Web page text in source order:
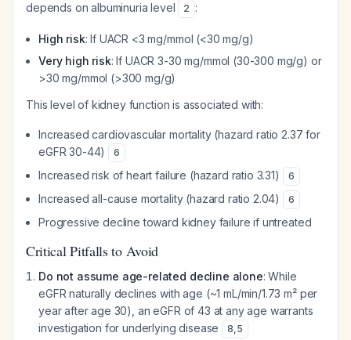
depends on albuminuria level
2 :
High risk: If UACR <3 mg/mmol (<30 mg/g)
Very high risk: If UACR 3-30 mg/mmol (30-300 mg/g) or
>30 mg/mmol (>300 mg/g)
This level of kidney function is associated with:
Increased cardiovascular mortality (hazard ratio 2.37 for
eGFR 30-44)
6
Increased risk of heart failure (hazard ratio 3.31) 6
Increased all-cause mortality (hazard ratio 2.04) 6
Progressive decline toward kidney failure if untreated
Critical Pitfalls to Avoid
Do not assume age-related decline alone: While
eGFR naturally declines with age (~1 mL/min/1.73 m² per
year after age 30), an eGFR of 43 at any age warrants
investigation for underlying disease
8,5